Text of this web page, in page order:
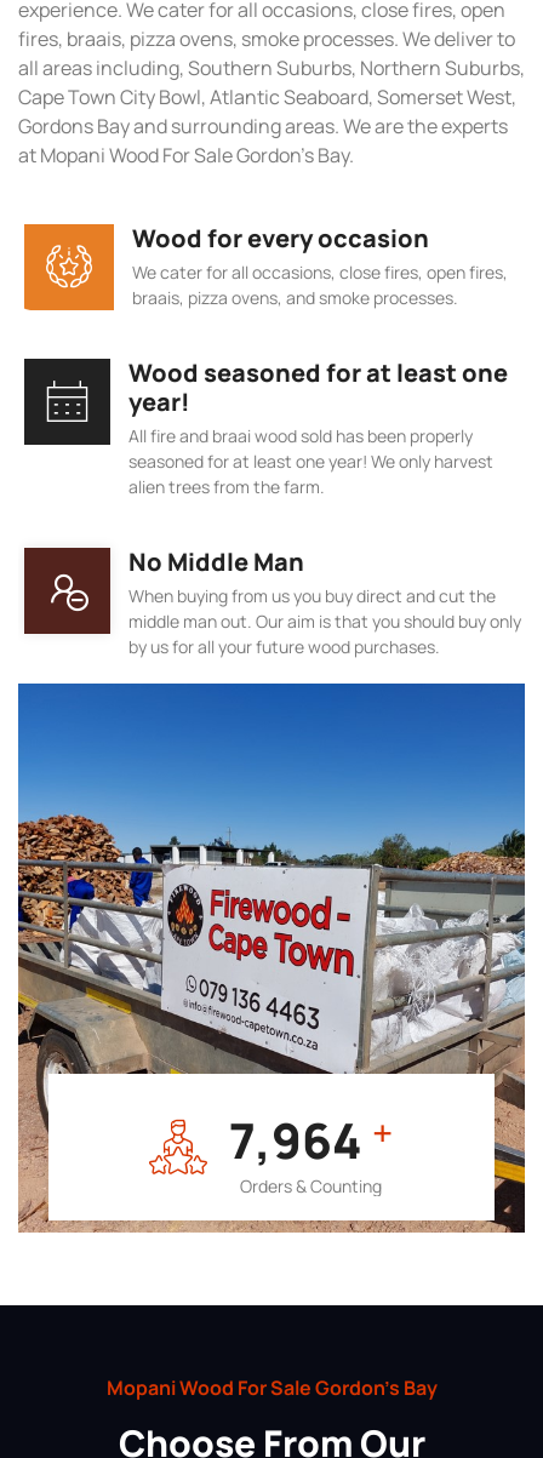
7,964 +
Orders & Counting
experience. We cater for all occasions, close fires, open
fires, braais, pizza ovens, smoke processes. We deliver to
all areas including, Southern Suburbs, Northern Suburbs,
Cape Town City Bowl, Atlantic Seaboard, Somerset West,
Gordons Bay and surrounding areas. We are the experts
at Mopani Wood For Sale Gordon’s Bay.
Wood for every occasion
We cater for all occasions, close fires, open fires,
braais, pizza ovens, and smoke processes.
Wood seasoned for at least one
year!
All fire and braai wood sold has been properly
seasoned for at least one year! We only harvest
alien trees from the farm.
No Middle Man
When buying from us you buy direct and cut the
middle man out. Our aim is that you should buy only
by us for all your future wood purchases.
Mopani Wood For Sale Gordon’s Bay
Choose From Our